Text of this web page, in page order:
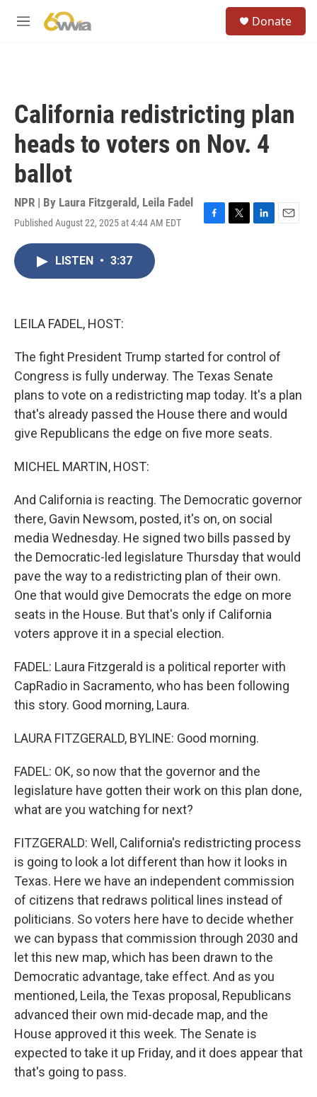
M
Donate
California redistricting plan
heads to voters on Nov. 4
ballot
NPR | By Laura Fitzgerald, Leila Fadel
Published August 22, 2025 at 4:44 AM EDT
F
T
L
E
LISTEN • 3:37
LEILA FADEL, HOST:
The fight President Trump started for control of
Congress is fully underway. The Texas Senate
plans to vote on a redistricting map today. It's a plan
that's already passed the House there and would
give Republicans the edge on five more seats.
MICHEL MARTIN, HOST:
And California is reacting. The Democratic governor
there, Gavin Newsom, posted, it's on, on social
media Wednesday. He signed two bills passed by
the Democratic-led legislature Thursday that would
pave the way to a redistricting plan of their own.
One that would give Democrats the edge on more
seats in the House. But that's only if California
voters approve it in a special election.
FADEL: Laura Fitzgerald is a political reporter with
CapRadio in Sacramento, who has been following
this story. Good morning, Laura.
LAURA FITZGERALD, BYLINE: Good morning.
FADEL: OK, so now that the governor and the
legislature have gotten their work on this plan done,
what are you watching for next?
FITZGERALD: Well, California's redistricting process
is going to look a lot different than how it looks in
Texas. Here we have an independent commission
of citizens that redraws political lines instead of
politicians. So voters here have to decide whether
we can bypass that commission through 2030 and
let this new map, which has been drawn to the
Democratic advantage, take effect. And as you
mentioned, Leila, the Texas proposal, Republicans
advanced their own mid-decade map, and the
House approved it this week. The Senate is
expected to take it up Friday, and it does appear that
that's going to pass.